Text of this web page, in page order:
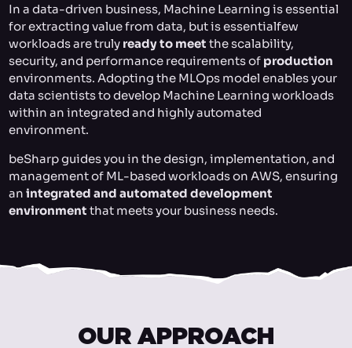
In a data-driven business, Machine Learning is essential
for extracting value from data, but is essentialfew
workloads are truly ready to meet the scalability,
security, and performance requirements of production
environments. Adopting the MLOps model enables your
data scientists to develop Machine Learning workloads
within an integrated and highly automated
environment.
beSharp guides you in the design, implementation, and
management of ML-based workloads on AWS, ensuring
anintegrated and automated development
environment that meets your business needs.
OUR APPROACH